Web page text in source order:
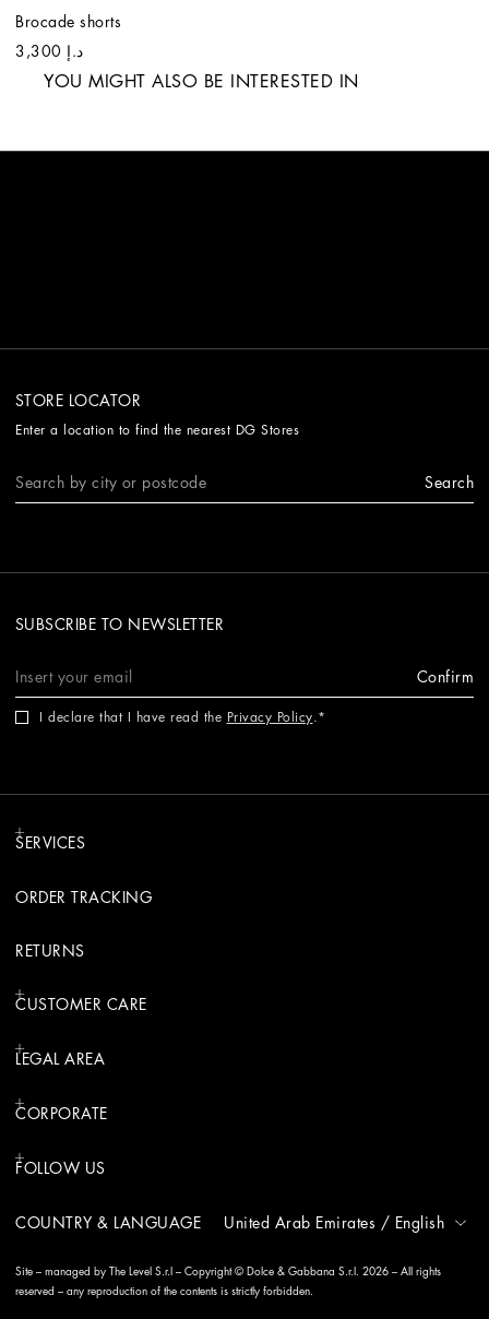
Brocade shorts
د.إ 3,300
YOU MIGHT ALSO BE INTERESTED IN
STORE LOCATOR
Enter a location to find the nearest DG Stores
Search
SUBSCRIBE TO NEWSLETTER
Confirm
I declare that I have read the Privacy Policy.
SERVICES
ORDER TRACKING
RETURNS
CUSTOMER CARE
LEGAL AREA
CORPORATE
FOLLOW US
COUNTRY & LANGUAGE United Arab Emirates / English
Site – managed by The Level S.r.l – Copyright © Dolce & Gabbana S.r.l. 2026 – All rights
reserved – any reproduction of the contents is strictly forbidden.